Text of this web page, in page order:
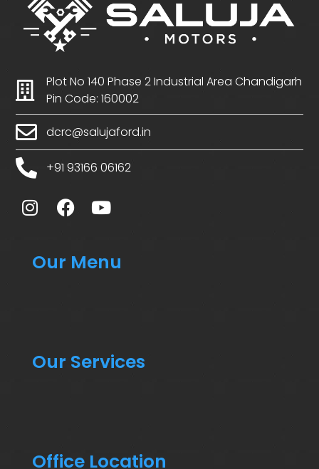
Plot No 140 Phase 2 Industrial Area Chandigarh
Pin Code: 160002
dcrc@salujaford.in
+91 93166 06162
Our Menu
Our Services
Office Location